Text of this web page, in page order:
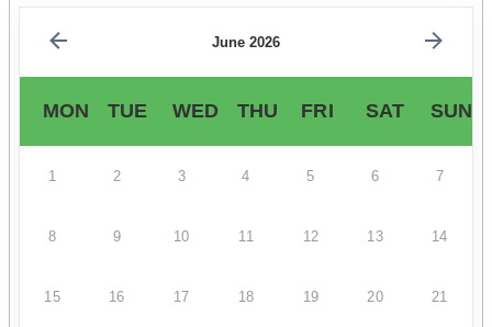
June 2026
MON TUE WED THU FRI SAT SUN
1 2 3 4 5 6 7
8 9 10 11 12 13 14
15 16 17 18 19 20 21